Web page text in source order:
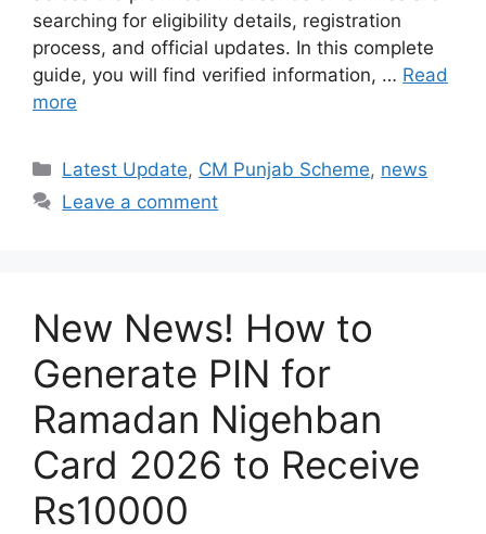
searching for eligibility details, registration
process, and official updates. In this complete
guide, you will find verified information, … Read
more
Categories
Latest Update, CM Punjab Scheme, news
Leave a comment
New News! How to
Generate PIN for
Ramadan Nigehban
Card 2026 to Receive
Rs10000